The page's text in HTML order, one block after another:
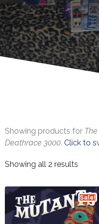
Showing products for
Deathrace 3000. Click to
Showing all 2 results
Sale!